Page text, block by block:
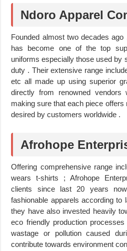
Ndoro Apparel
Founded almost two decades
has become one of the top
uniforms especially those used by
duty . Their extensive range
etc all made up using superior
directly from renowned vendors
making sure that each piece
desired by customers worldwide .
Afrohope
Offering comprehensive range
wears t-shirts ; Afrohope
clients since last 20 years
fashionable apparels according to
they have also invested heavily
eco friendly production
wastage or pollution caused
contribute towards environment